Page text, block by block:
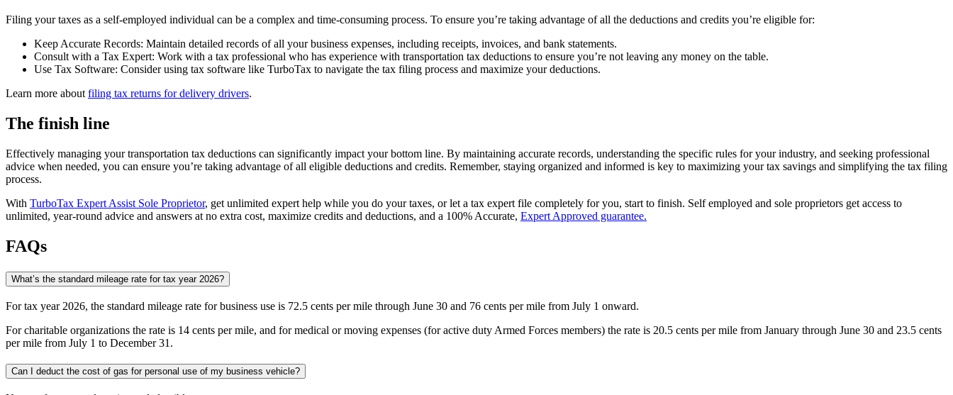
Filing your taxes as a self-employed individual can be a complex and time-consuming process. To ensure you’re taking advantage of all the deductions and credits you’re eligible for:
Keep Accurate Records: Maintain detailed records of all your business expenses, including receipts, invoices, and bank statements.
Consult with a Tax Expert: Work with a tax professional who has experience with transportation tax deductions to ensure you’re not leaving any money on the table.
Use Tax Software: Consider using tax software like TurboTax to navigate the tax filing process and maximize your deductions.
Learn more about filing tax returns for delivery drivers.
The finish line
Effectively managing your transportation tax deductions can significantly impact your bottom line. By maintaining accurate records, understanding the specific rules for your industry, and seeking professional
advice when needed, you can ensure you’re taking advantage of all eligible deductions and credits. Remember, staying organized and informed is key to maximizing your tax savings and simplifying the tax filing
process.
​With TurboTax Expert Assist Sole Proprietor, get unlimited expert help while you do your taxes, or let a tax expert file completely for you, start to finish. Self employed and sole proprietors get access to
unlimited, year-round advice and answers at no extra cost, maximize credits and deductions, and a 100% Accurate, Expert Approved guarantee.
FAQs
What’s the standard mileage rate for tax year 2026?
For tax year 2026, the standard mileage rate for business use is 72.5 cents per mile through June 30 and 76 cents per mile from July 1 onward.
For charitable organizations the rate is 14 cents per mile, and for medical or moving expenses (for active duty Armed Forces members) the rate is 20.5 cents per mile from January through June 30 and 23.5 cents
per mile from July 1 to December 31.
Can I deduct the cost of gas for personal use of my business vehicle?